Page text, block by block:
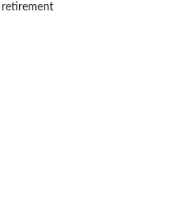
retirement